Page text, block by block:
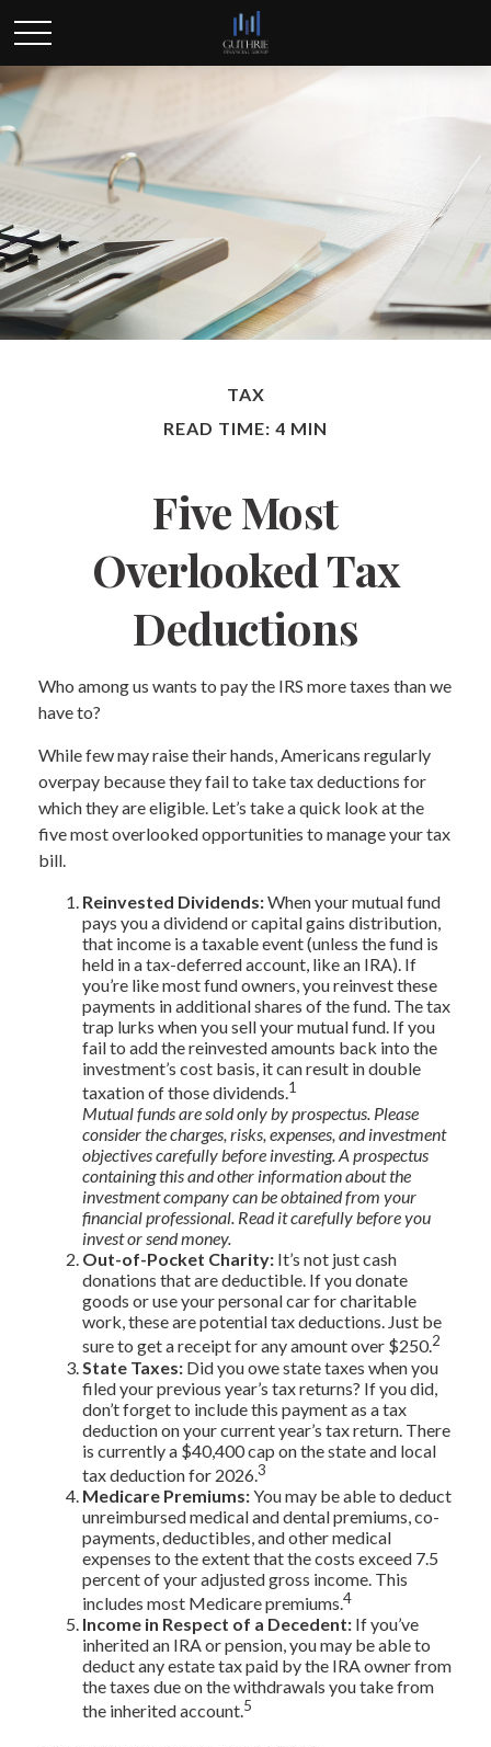
TAX
READ TIME: 4 MIN
Five Most
Overlooked Tax
Deductions
Who among us wants to pay the IRS more taxes than we
have to?
While few may raise their hands, Americans regularly
overpay because they fail to take tax deductions for
which they are eligible. Let’s take a quick look at the
five most overlooked opportunities to manage your tax
bill.
Reinvested Dividends:When your mutual fund
pays you a dividend or capital gains distribution,
that income is a taxable event (unless the fund is
held in a tax-deferred account, like an IRA). If
you’re like most fund owners, you reinvest these
payments in additional shares of the fund. The tax
trap lurks when you sell your mutual fund. If you
fail to add the reinvested amounts back into the
investment’s cost basis, it can result in double
taxation of those dividends.1
Mutual funds are sold only by prospectus. Please
consider the charges, risks, expenses, and investment
objectives carefully before investing. A prospectus
containing this and other information about the
investment company can be obtained from your
financial professional. Read it carefully before you
invest or send money.
Out-of-Pocket Charity: It’s not just cash
donations that are deductible. If you donate
goods or use your personal car for charitable
work, these are potential tax deductions. Just be
sure to get a receipt for any amount over $250.2
State Taxes: Did you owe state taxes when you
filed your previous year’s tax returns? If you did,
don’t forget to include this payment as a tax
deduction on your current year’s tax return. There
is currently a $40,400 cap on the state and local
tax deduction for 2026.3
Medicare Premiums:You may be able to deduct
unreimbursed medical and dental premiums, co-
payments, deductibles, and other medical
expenses to the extent that the costs exceed 7.5
percent of your adjusted gross income. This
includes most Medicare premiums.4
Income in Respect of a Decedent: If you’ve
inherited an IRA or pension, you may be able to
deduct any estate tax paid by the IRA owner from
the taxes due on the withdrawals you take from
the inherited account.5